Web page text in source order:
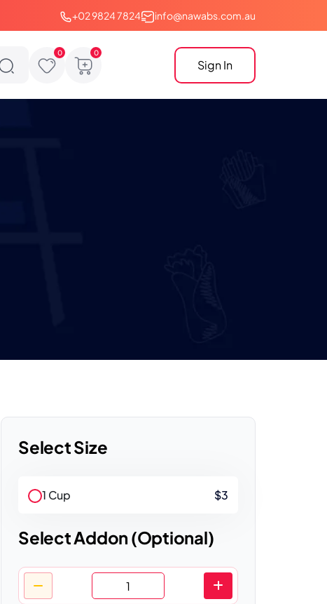
+02 9824 7824 info@nawabs.com.au
Sign In
Select Size
1 Cup $3
Select Addon (Optional)